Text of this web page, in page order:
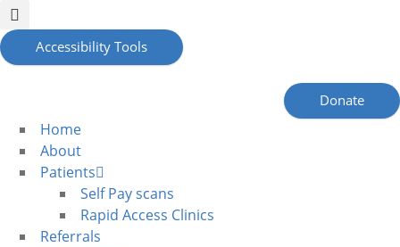
Accessibility Tools
Donate
Home
About
Patients
Self Pay scans
Rapid Access Clinics
Referrals